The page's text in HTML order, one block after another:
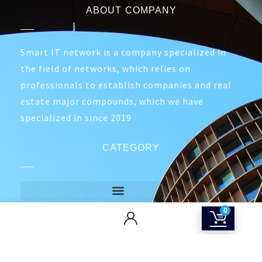
0
ABOUT COMPANY
Smart IT network is a company specialized in
the field of networks, which relies on
professionals to establish companies and real
estate major compounds, which we have
specialized in since 2019
CATEGORY
CONTACT US